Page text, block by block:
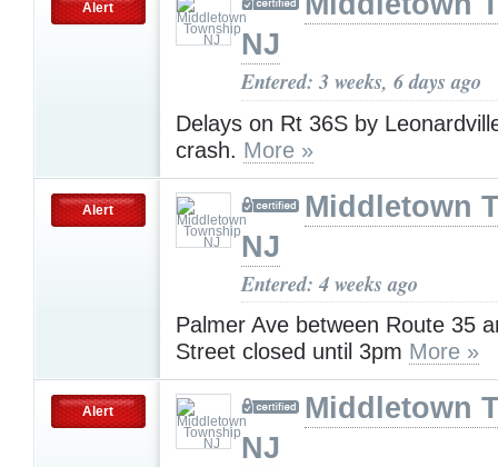
Alert
NJ
Entered: 3 weeks, 6 days ago
Delays on Rt 36S by
crash. More »
Alert
Middletown
NJ
Entered: 4 weeks ago
Palmer Ave between Route 35
Street closed until 3pm More »
Alert
Middletown
NJ